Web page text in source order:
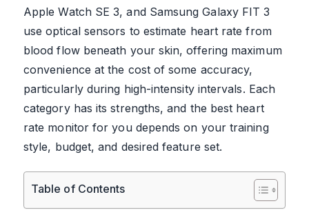
Apple Watch SE 3, and Samsung Galaxy FIT 3
use optical sensors to estimate heart rate from
blood flow beneath your skin, offering maximum
convenience at the cost of some accuracy,
particularly during high-intensity intervals. Each
category has its strengths, and the best heart
rate monitor for you depends on your training
style, budget, and desired feature set.
Table of Contents